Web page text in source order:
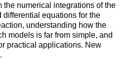
the numerical integrations of the
differential equations for the
understanding how the
models is far from simple, and
practical applications. New